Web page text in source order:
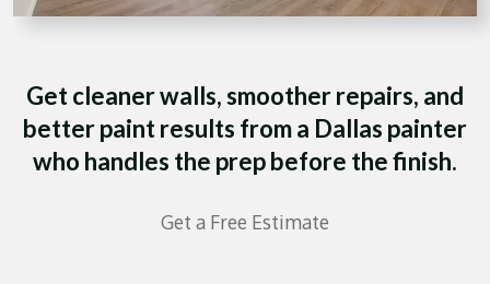
Get cleaner walls, smoother repairs, and
better paint results from a Dallas painter
who handles the prep before the finish.
Get a Free Estimate